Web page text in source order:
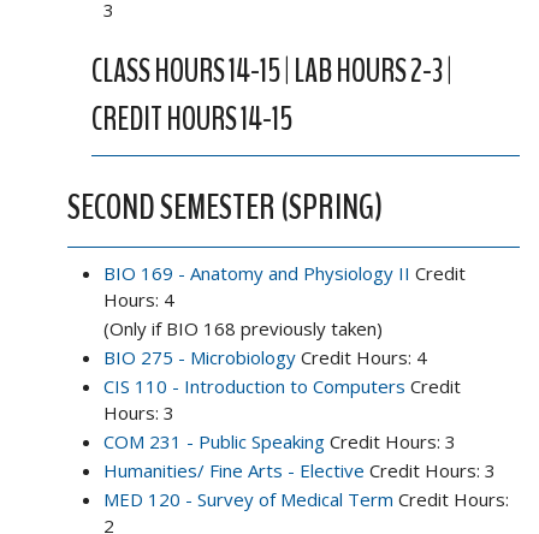
3
CLASS HOURS 14-15 | LAB HOURS 2-3 |
CREDIT HOURS 14-15
SECOND SEMESTER (SPRING)
BIO 169 - Anatomy and Physiology II Credit
Hours: 4
(Only if BIO 168 previously taken)
BIO 275 - Microbiology Credit Hours: 4
CIS 110 - Introduction to Computers Credit
Hours: 3
COM 231 - Public Speaking Credit Hours: 3
Humanities/ Fine Arts - Elective Credit Hours: 3
MED 120 - Survey of Medical Term Credit Hours:
2